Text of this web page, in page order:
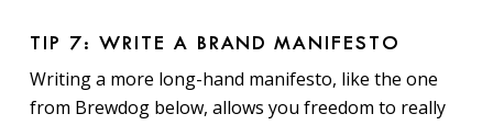
TIP 7: WRITE A BRAND MANIFESTO
Writing a more long-hand manifesto, like the one
from Brewdog below, allows you freedom to really